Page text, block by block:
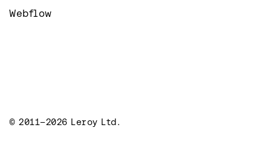
Webflow
© 2011–2026 Leroy Ltd.